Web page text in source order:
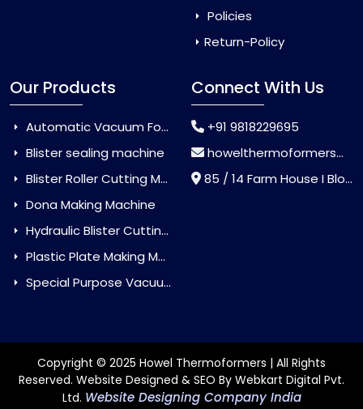
Policies
Return-Policy
Our Products
Automatic Vacuum Forming Machine
Blister sealing machine
Blister Roller Cutting Machine
Dona Making Machine
Hydraulic Blister Cutting Machine
Plastic Plate Making Machine
Special Purpose Vacuum Forming Machine
Connect With Us
+91 9818229695
howelthermoformers@gmail.com
85 / 14 Farm House I Block Jaitur Badarpur, Badarpur, Delhi, India - 110044
Copyright © 2025 Howel Thermoformers | All Rights
Reserved. Website Designed & SEO By Webkart Digital Pvt.
Ltd. Website Designing Company India